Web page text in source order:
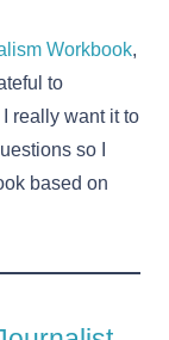
Workbook,
to
really want it to
so I
based on